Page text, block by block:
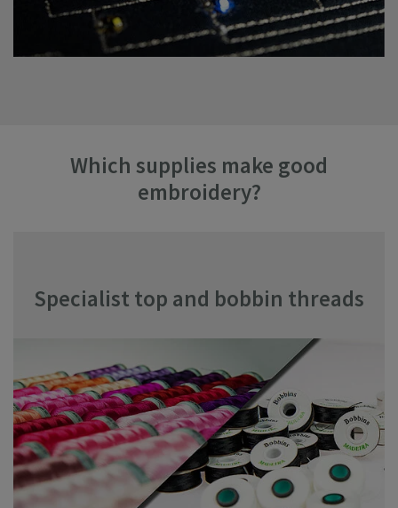
Which supplies make good
embroidery?
Specialist top and bobbin threads